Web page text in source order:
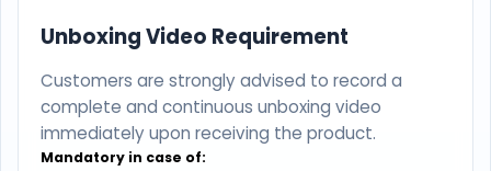
Unboxing Video Requirement
Customers are strongly advised to record a
complete and continuous unboxing video
immediately upon receiving the product.
Mandatory in case of: